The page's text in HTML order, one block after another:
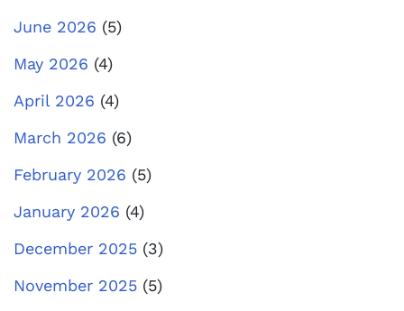
June 2026 (5)
May 2026 (4)
April 2026 (4)
March 2026 (6)
February 2026 (5)
January 2026 (4)
December 2025 (3)
November 2025 (5)